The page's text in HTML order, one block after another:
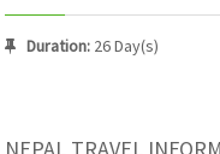
Duration: 26 Day(s)